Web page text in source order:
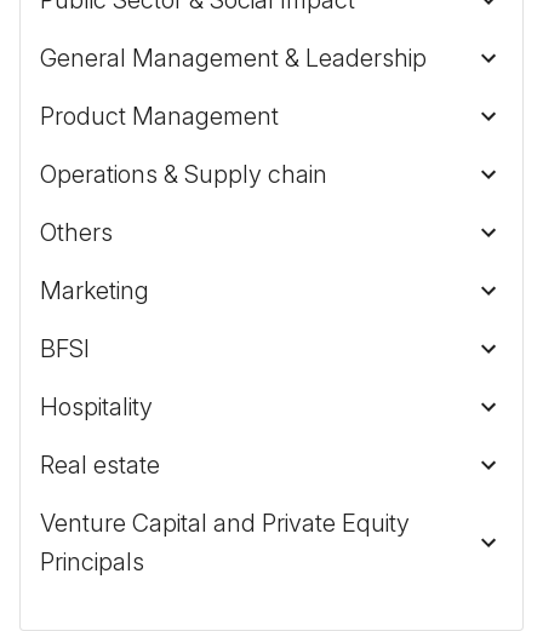
General Management & Leadership
Product Management
Operations & Supply chain
Others
Marketing
BFSI
Hospitality
Real estate
Venture Capital and Private Equity
Principals